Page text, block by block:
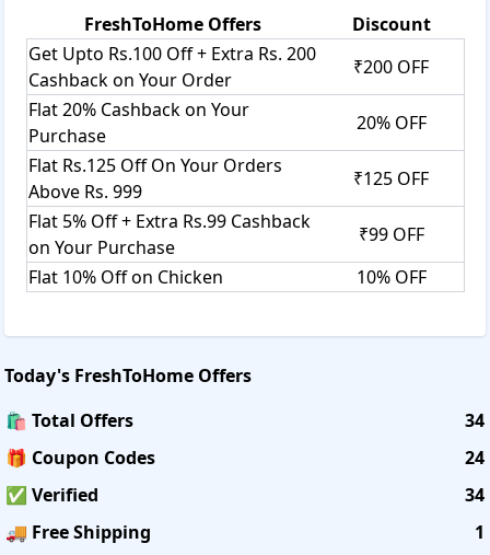
FreshToHomeOffers
Discount
Get Upto Rs.100 Off + Extra Rs. 200
Cashback on Your Order
₹200 OFF
Flat 20% Cashback on Your
Purchase
20% OFF
Flat Rs.125 Off On Your Orders
Above Rs. 999
₹125 OFF
Flat 5% Off + Extra Rs.99 Cashback
on Your Purchase
₹99 OFF
Flat 10% Off on Chicken
10% OFF
Today's FreshToHome Offers
🛍️ Total Offers
34
🎁 Coupon Codes
24
✅ Verified
34
🚚 Free Shipping
1